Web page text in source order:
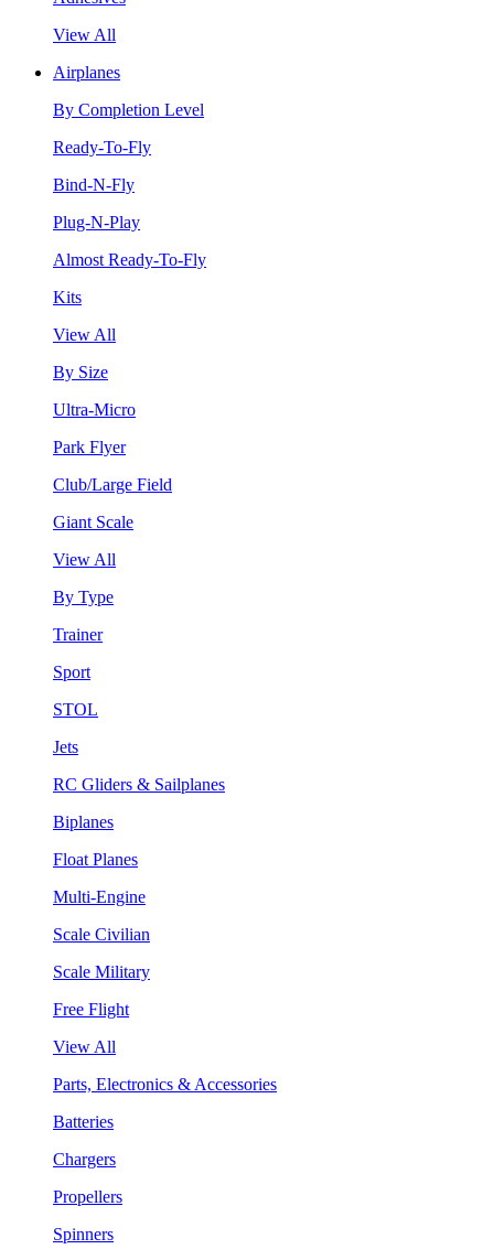
View All
Airplanes
By Completion Level
Ready-To-Fly
Bind-N-Fly
Plug-N-Play
Almost Ready-To-Fly
Kits
View All
By Size
Ultra-Micro
Park Flyer
Club/Large Field
Giant Scale
View All
By Type
Trainer
Sport
STOL
Jets
RC Gliders & Sailplanes
Biplanes
Float Planes
Multi-Engine
Scale Civilian
Scale Military
Free Flight
View All
Parts, Electronics & Accessories
Batteries
Chargers
Propellers
Spinners